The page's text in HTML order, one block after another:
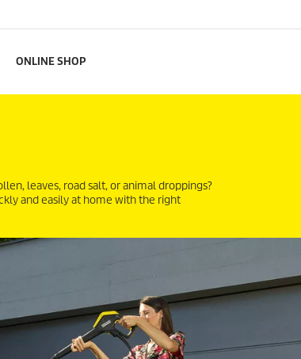
ONLINE SHOP
leaves, road salt, or animal droppings?
and easily at home with the right